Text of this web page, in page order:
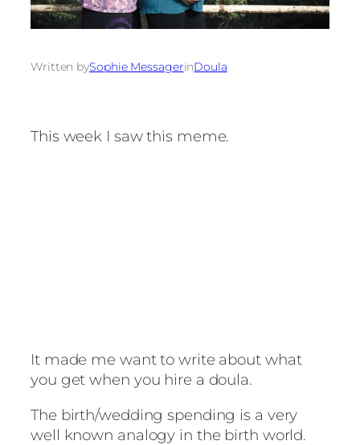
Written bySophie MessagerinDoula
This week I saw this meme.
It made me want to write about what
you get when you hire a doula.
The birth/wedding spending is a very
well known analogy in the birth world.